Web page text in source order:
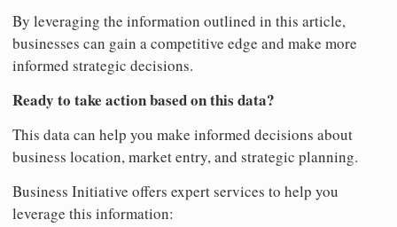
By leveraging the information outlined in this article,
businesses can gain a competitive edge and make more
informed strategic decisions.
Ready to take action based on this data?
This data can help you make informed decisions about
business location, market entry, and strategic planning.
Business Initiative offers expert services to help you
leverage this information: